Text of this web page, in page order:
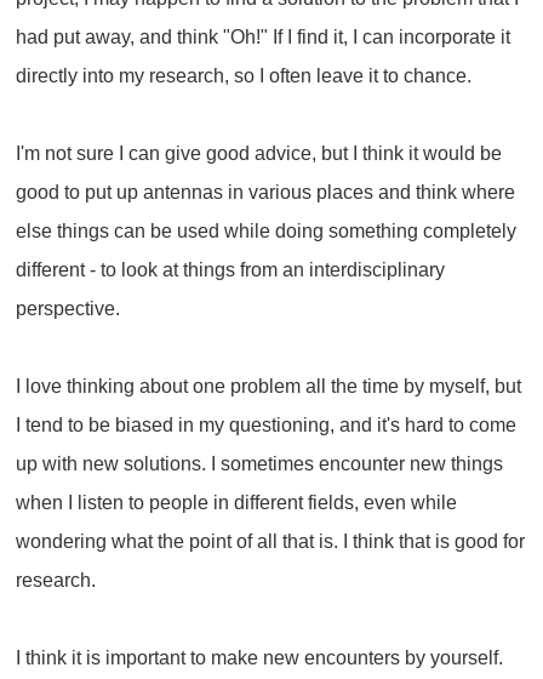
had put away, and think "Oh!" If I find it, I can incorporate it
directly into my research, so I often leave it to chance.
I'm not sure I can give good advice, but I think it would be
good to put up antennas in various places and think where
else things can be used while doing something completely
different - to look at things from an interdisciplinary
perspective.
I love thinking about one problem all the time by myself, but
I tend to be biased in my questioning, and it's hard to come
up with new solutions. I sometimes encounter new things
when I listen to people in different fields, even while
wondering what the point of all that is. I think that is good for
research.
I think it is important to make new encounters by yourself.